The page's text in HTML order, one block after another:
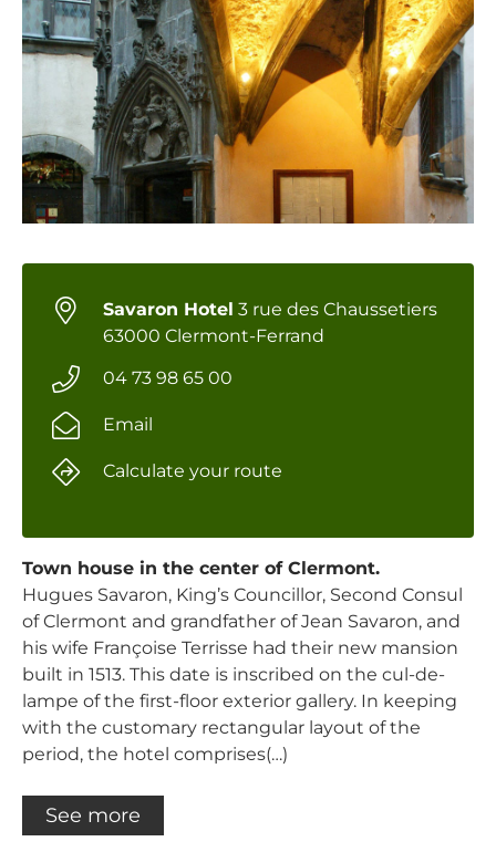
Town house in the center of Clermont.
Hugues Savaron, King’s Councillor, Second Consul
of Clermont and grandfather of Jean Savaron, and
his wife Françoise Terrisse had their new mansion
built in 1513. This date is inscribed on the cul-de-
lampe of the first-floor exterior gallery. In keeping
with the customary rectangular layout of the
period, the hotel comprises(…)
See more
Savaron Hotel 3 rue des Chaussetiers
63000 Clermont-Ferrand
04 73 98 65 00
Email
Calculate your route